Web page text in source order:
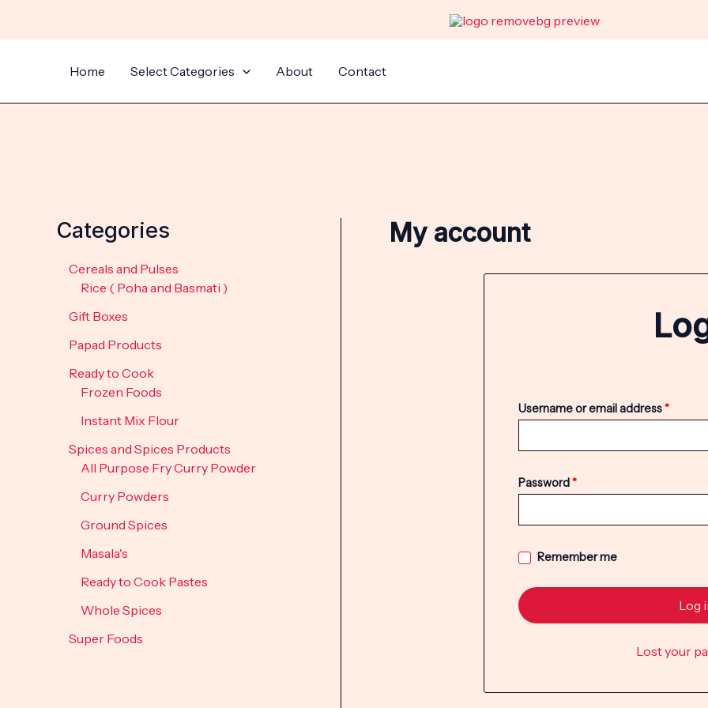
Home
Select Categories About Contact
Categories
Cereals and Pulses
Rice ( Poha and Basmati )
Gift Boxes
Papad Products
Ready to Cook
Frozen Foods
Instant Mix Flour
Spices and Spices Products
All Purpose Fry Curry Powder
Curry Powders
Ground Spices
Masala's
Ready to Cook Pastes
Whole Spices
Super Foods
My account
Username or email address*
Password*
Remember me
Log
Lost your